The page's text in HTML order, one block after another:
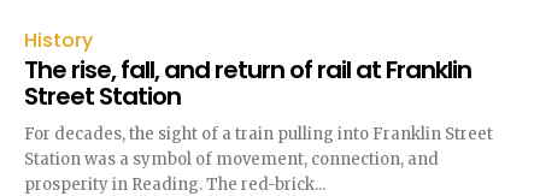
History
The rise, fall, and return of rail at Franklin
Street Station
For decades, the sight of a train pulling into Franklin Street
Station was a symbol of movement, connection, and
prosperity in Reading. The red-brick...